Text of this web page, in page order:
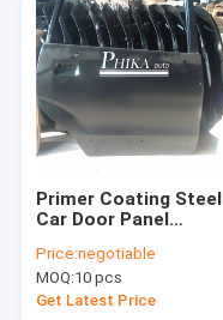
Primer Coating Steel
Car Door Panel
Toyota Avanza
Price:negotiable
MOQ:10 pcs
Get Latest Price